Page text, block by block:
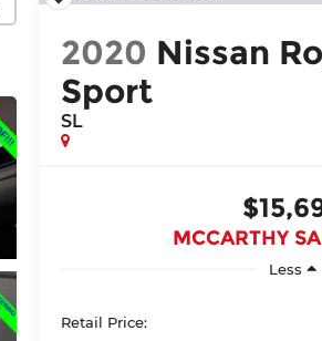
2020 Nissan
Sport
SL
MCCARTHY
Less
Retail Price: